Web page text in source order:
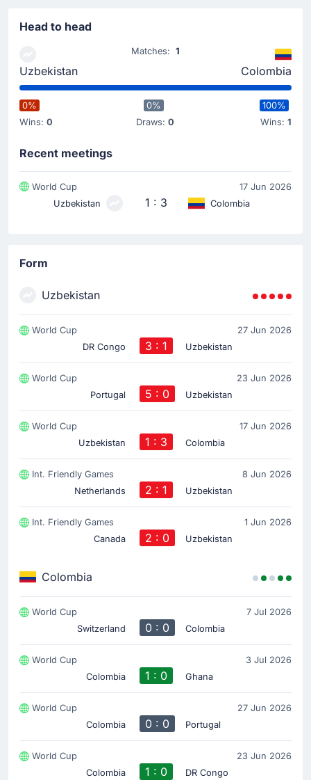
Goal! Daniel Munoz gives Colombia a 0 - 1 lead. Fine
34'
Abdukodir Khusanov
Abdukodir Khusanov for Uzbekistan has been booked
7'
Yellow Card
Johan Mojica
Johan Mojica (Colombia) has received a yellow card
Head to head
Uzbekistan
Matches: 1
Colombia
0%
Wins: 0
0%
Draws:0
100%
Wins: 1
Recent meetings
World Cup
17 Jun 2026
Uzbekistan
1 : 3 Colombia
Form
Uzbekistan
World Cup
27 Jun 2026
DR Congo
3 : 1 Uzbekistan
World Cup
23 Jun 2026
Portugal
5 : 0 Uzbekistan
World Cup
17 Jun 2026
Uzbekistan
1 : 3 Colombia
Int. Friendly Games
8 Jun 2026
Netherlands
2 : 1 Uzbekistan
Int. Friendly Games
1 Jun 2026
Canada
2 : 0 Uzbekistan
Colombia
World Cup
7 Jul 2026
Switzerland
0 : 0 Colombia
World Cup
3 Jul 2026
Colombia
1 : 0 Ghana
World Cup
27 Jun 2026
Colombia
0 : 0 Portugal
World Cup
23 Jun 2026
Colombia
1 : 0 DR Congo